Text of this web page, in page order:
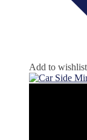
Add to wishlist